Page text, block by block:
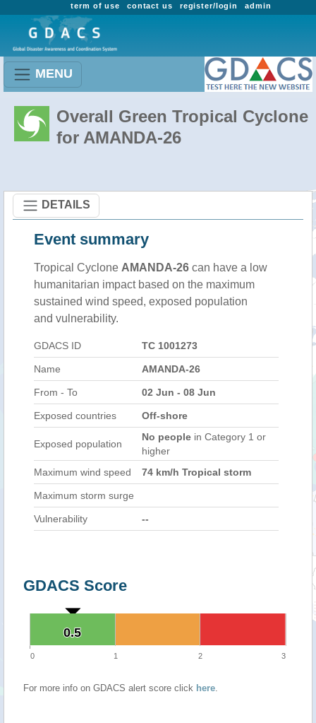
admin
register/login
contact us
term of use
MENU
Overall Green Tropical Cyclone
for AMANDA-26
DETAILS
Event summary
Tropical Cyclone AMANDA-26 can have a low
humanitarian impact based on the maximum
sustained wind speed, exposed population
and vulnerability.
GDACS ID TC 1001273
Name AMANDA-26
From - To 02 Jun - 08 Jun
Exposed countries Off-shore
Exposed population
No people in Category 1 or
higher
Maximum wind speed
74 km/h Tropical storm
Maximum storm surge
Vulnerability --
GDACS Score
0.5
0.5
0 1 2 3
For more info on GDACS alert score click here.